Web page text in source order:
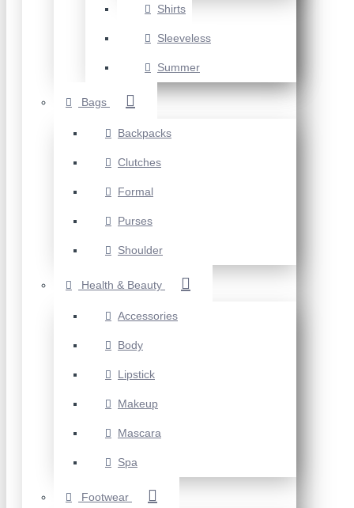
Shirts
Sleeveless
Summer
Bags
Backpacks
Clutches
Formal
Purses
Shoulder
Health & Beauty
Accessories
Body
Lipstick
Makeup
Mascara
Spa
Footwear